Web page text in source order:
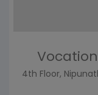
4th Floor,